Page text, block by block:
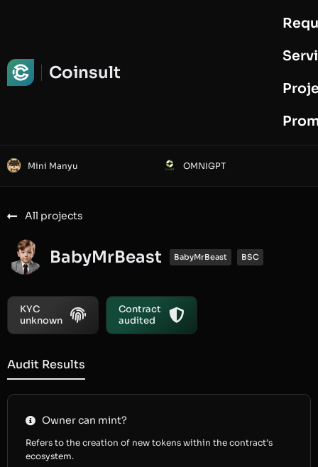
Coinsult
Mini Manyu OMNIGPT
All projects
BabyMrBeast BabyMrBeast BSC
KYC
unknown
Contract
audited
Audit Results
Owner can mint?
Refers to the creation of new tokens within the contract’s
ecosystem.